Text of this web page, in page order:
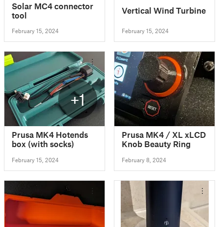
Solar MC4 connector
tool
February 15, 2024
Vertical Wind Turbine
February 15, 2024
+1
Prusa MK4 Hotends
box (with socks)
February 15, 2024
Prusa MK4 / XL xLCD
Knob Beauty Ring
February 8, 2024